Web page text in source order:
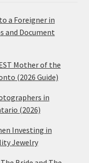
a Foreigner in
and Document
Mother of the
(2026 Guide)
in
(2026)
Investing in
Jewelry